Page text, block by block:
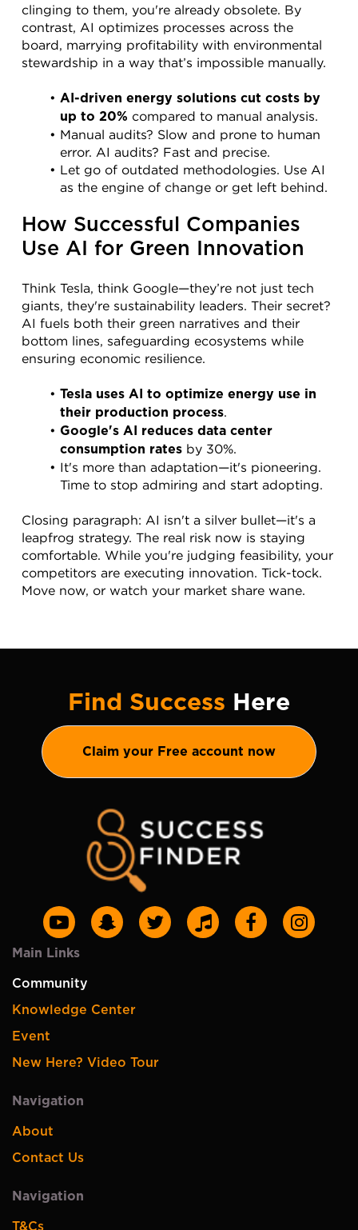
clinging to them, you're already obsolete. By
contrast, AI optimizes processes across the
board, marrying profitability with environmental
stewardship in a way that’s impossible manually.
AI-driven energy solutions cut costs by
up to 20% compared to manual analysis.
Manual audits? Slow and prone to human
error. AI audits? Fast and precise.
Let go of outdated methodologies. Use AI
as the engine of change or get left behind.
How Successful Companies
Use AI for Green Innovation
Think Tesla, think Google—they’re not just tech
giants, they're sustainability leaders. Their secret?
AI fuels both their green narratives and their
bottom lines, safeguarding ecosystems while
ensuring economic resilience.
Tesla uses AI to optimize energy use in
their production process.
Google's AI reduces data center
consumption rates by 30%.
It's more than adaptation—it's pioneering.
Time to stop admiring and start adopting.
Closing paragraph: AI isn't a silver bullet—it's a
leapfrog strategy. The real risk now is staying
comfortable. While you're judging feasibility, your
competitors are executing innovation. Tick-tock.
Move now, or watch your market share wane.
Find Success Here
Claim your Free account now
Main Links
Community
Knowledge Center
Event
New Here? Video Tour
Navigation
About
Contact Us
Navigation
T&Cs